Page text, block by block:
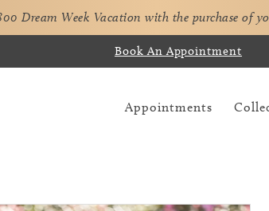
Dream Week Vacation with the purchase of
Book An Appointment
Appointments